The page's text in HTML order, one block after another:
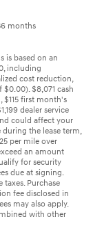
months
is based on an
including
cost reduction,
$8,071 cash
$115 first month's
dealer service
could affect your
during the lease term,
per mile over
an amount
for security
due at signing.
Purchase
fee disclosed in
may also apply.
with other